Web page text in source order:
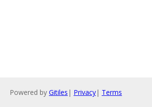
Powered by Gitiles | Privacy| Terms